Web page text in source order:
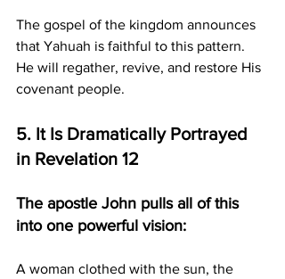
The gospel of the kingdom announces
that Yahuah is faithful to this pattern.
He will regather, revive, and restore His
covenant people.
5. It Is Dramatically Portrayed
in Revelation 12
The apostle John pulls all of this
into one powerful vision:
A woman clothed with the sun, the